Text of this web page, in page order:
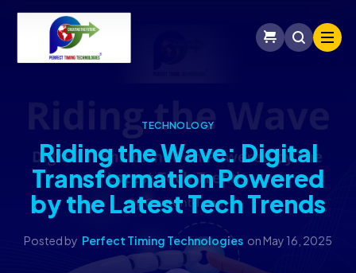
TECHNOLOGY
Riding the Wave: Digital
Transformation Powered
by the Latest Tech Trends
Posted by Perfect Timing Technologies on May 16, 2025